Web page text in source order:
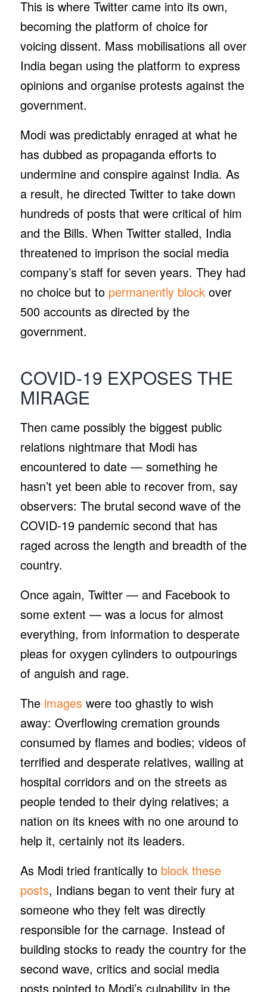
This is where Twitter came into its own,
becoming the platform of choice for
voicing dissent. Mass mobilisations all over
India began using the platform to express
opinions and organise protests against the
government.
Modi was predictably enraged at what he
has dubbed as propaganda efforts to
undermine and conspire against India. As
a result, he directed Twitter to take down
hundreds of posts that were critical of him
and the Bills. When Twitter stalled, India
threatened to imprison the social media
company’s staff for seven years. They had
no choice but to permanently blockover
500 accounts as directed by the
government.
COVID-19 EXPOSES THE
MIRAGE
Then came possibly the biggest public
relations nightmare that Modi has
encountered to date — something he
hasn’t yet been able to recover from, say
observers: The brutal second wave of the
COVID-19 pandemic second that has
raged across the length and breadth of the
country.
Once again, Twitter — and Facebook to
some extent — was a locus for almost
everything, from information to desperate
pleas for oxygen cylinders to outpourings
of anguish and rage.
The imageswere too ghastly to wish
away: Overflowing cremation grounds
consumed by flames and bodies; videos of
terrified and desperate relatives, wailing at
hospital corridors and on the streets as
people tended to their dying relatives; a
nation on its knees with no one around to
help it, certainly not its leaders.
As Modi tried frantically to block these
posts, Indians began to vent their fury at
someone who they felt was directly
responsible for the carnage. Instead of
building stocks to ready the country for the
second wave, critics and social media
posts pointed to Modi’s culpability in the